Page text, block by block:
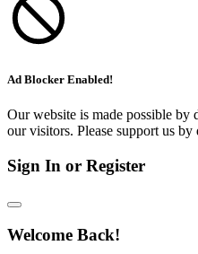
Ad Blocker Enabled!
Our website is made possible by
our visitors. Please support us
Sign In or Register
Welcome Back!